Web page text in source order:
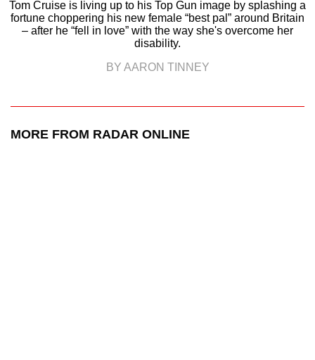
Tom Cruise is living up to his Top Gun image by splashing a
fortune choppering his new female “best pal” around Britain
– after he “fell in love” with the way she's overcome her
disability.
BY AARON TINNEY
MORE FROM RADAR ONLINE